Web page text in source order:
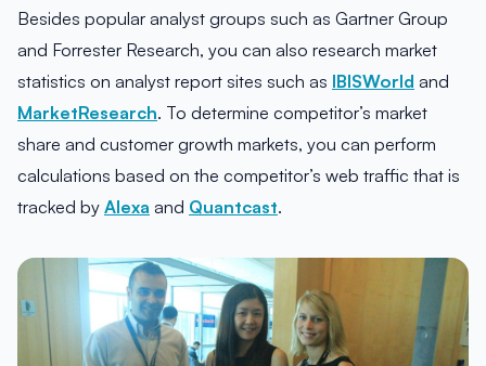
Besides popular analyst groups such as Gartner Group
and Forrester Research, you can also research market
statistics on analyst report sites such as IBISWorld and
MarketResearch. To determine competitor’s market
share and customer growth markets, you can perform
calculations based on the competitor’s web traffic that is
tracked by Alexa and Quantcast.